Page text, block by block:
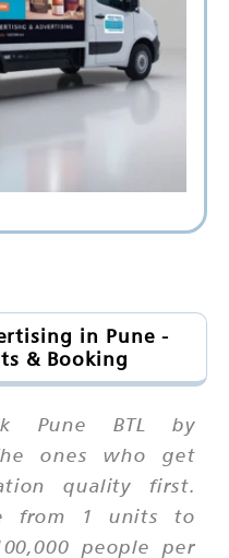
in Pune -
& Booking
Pune BTL by
ones who get
quality first.
from 1 units to
people per